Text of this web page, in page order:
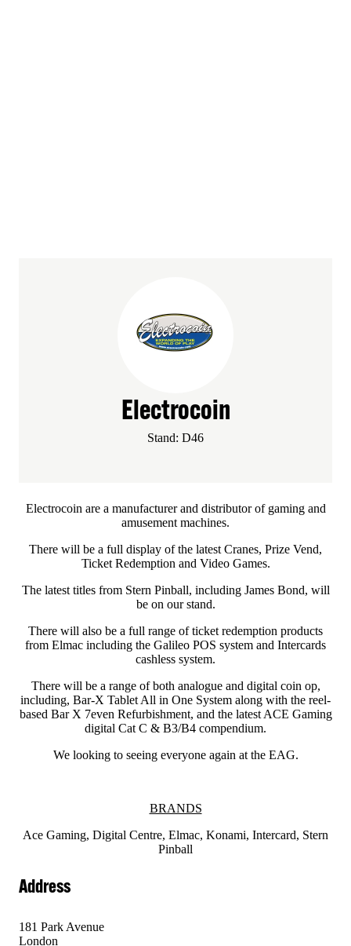
Electrocoin
Stand: D46
Electrocoin are a manufacturer and distributor of gaming and
amusement machines.
There will be a full display of the latest Cranes, Prize Vend,
Ticket Redemption and Video Games.
The latest titles from Stern Pinball, including James Bond, will
be on our stand.
There will also be a full range of ticket redemption products
from Elmac including the Galileo POS system and Intercards
cashless system.
There will be a range of both analogue and digital coin op,
including, Bar-X Tablet All in One System along with the reel-
based Bar X 7even Refurbishment, and the latest ACE Gaming
digital Cat C & B3/B4 compendium.
We looking to seeing everyone again at the EAG.
BRANDS
Ace Gaming, Digital Centre, Elmac, Konami, Intercard, Stern
Pinball
Address
181 Park Avenue
London